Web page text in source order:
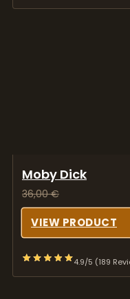
Moby Dick
36,00€
VIEW PRODUCT
4.9/5 (189